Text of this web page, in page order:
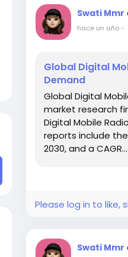
Swati Mmr
hace un año-
Global Digital
Demand
Global Digital
market research
Digital Mobile
reports include
2030, and a CAGR...
Please log in to like,
Swati Mmr